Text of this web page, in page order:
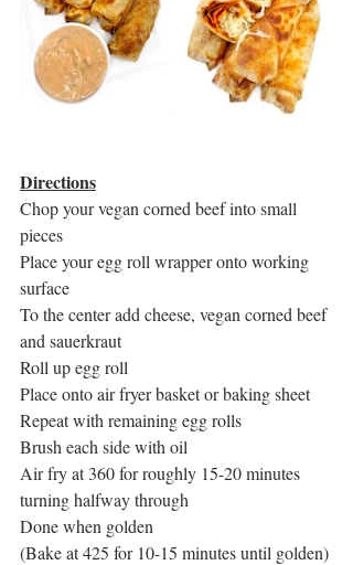
Directions
Chop your vegan corned beef into small
pieces
Place your egg roll wrapper onto working
surface
To the center add cheese, vegan corned beef
and sauerkraut
Roll up egg roll
Place onto air fryer basket or baking sheet
Repeat with remaining egg rolls
Brush each side with oil
Air fry at 360 for roughly 15-20 minutes
turning halfway through
Done when golden
(Bake at 425 for 10-15 minutes until golden)